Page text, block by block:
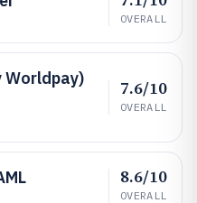
OVERALL
Worldpay)
7.6/10
OVERALL
8.6/10
OVERALL